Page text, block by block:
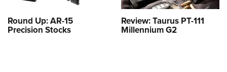
Round Up: AR-15
Precision Stocks
Review: Taurus PT-111
Millennium G2